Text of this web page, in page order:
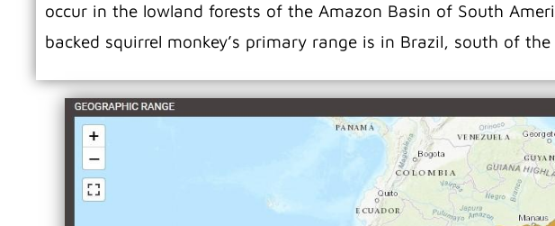
occur in the lowland forests of the Amazon Basin of South
backed squirrel monkey’s primary range is in Brazil, south of the